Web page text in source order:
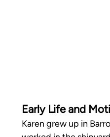
Early Life and
Karen grew up in